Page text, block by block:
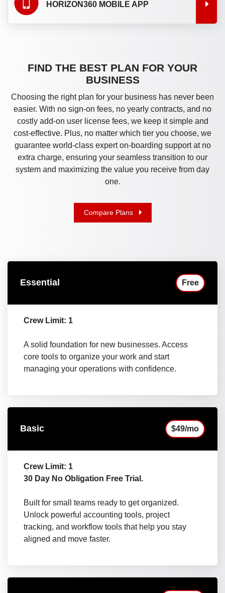
HORIZON360 MOBILE APP
FIND THE BEST PLAN FOR YOUR
BUSINESS
Choosing the right plan for your business has never been
easier. With no sign-on fees, no yearly contracts, and no
costly add-on user license fees, we keep it simple and
cost-effective. Plus, no matter which tier you choose, we
guarantee world-class expert on-boarding support at no
extra charge, ensuring your seamless transition to our
system and maximizing the value you receive from day
one.
Compare Plans
Essential Free
Crew Limit: 1
A solid foundation for new businesses. Access
core tools to organize your work and start
managing your operations with confidence.
Basic $49/mo
Crew Limit: 1
30 Day No Obligation Free Trial.
Built for small teams ready to get organized.
Unlock powerful accounting tools, project
tracking, and workflow tools that help you stay
aligned and move faster.